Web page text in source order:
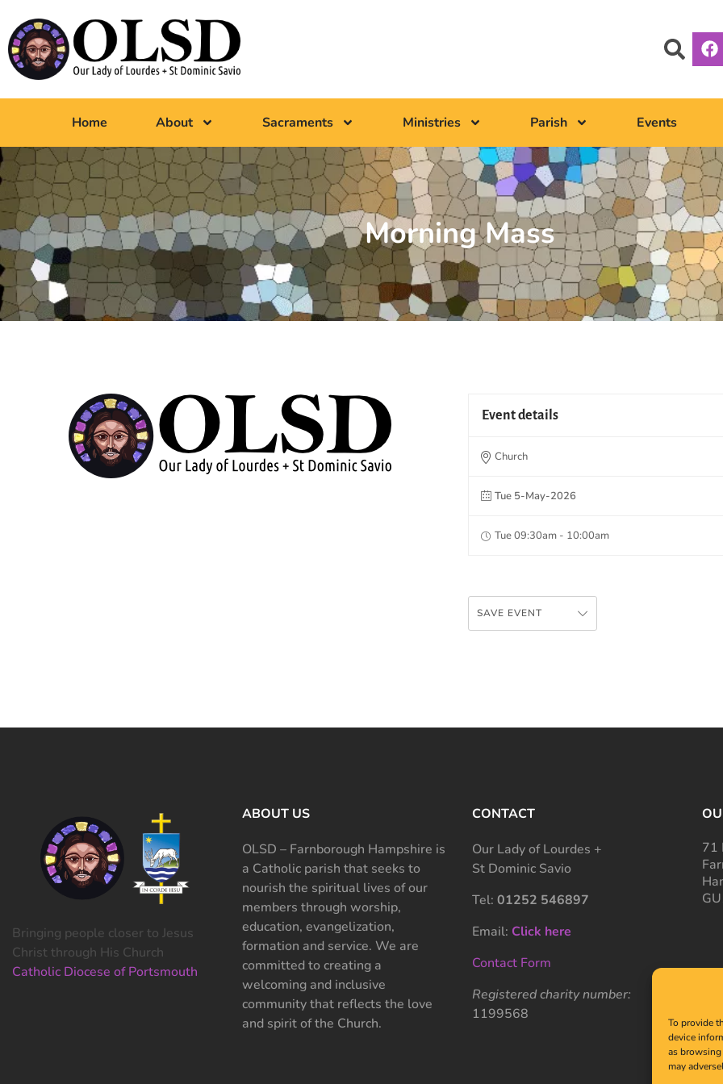
To provide
device
as
may
Home About Sacraments Ministries Parish Events
Morning Mass
Event details
Church
Tue 5-May-2026
Tue 09:30am - 10:00am
SAVE EVENT
Bringing people closer to Jesus
Christ through His Church
Catholic Diocese of Portsmouth
ABOUT US
OLSD – Farnborough Hampshire is
a Catholic parish that seeks to
nourish the spiritual lives of our
members through worship,
education, evangelization,
formation and service. We are
committed to creating a
welcoming and inclusive
community that reflects the love
and spirit of the Church.
CONTACT
Our Lady of Lourdes +
St Dominic Savio
Tel: 01252 546897
Email: Click here
Contact Form
Registered charity number:
1199568
71